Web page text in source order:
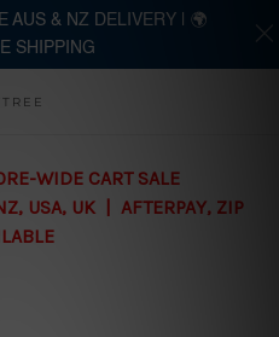
content
WIDE CART SALE
USA, UK | AFTERPAY, ZIP
AUS & NZ DELIVERY | 🌍
SHIPPING